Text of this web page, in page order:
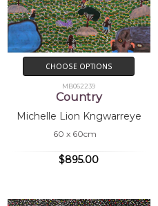
CHOOSE OPTIONS
MB062239
Country
Michelle Lion Kngwarreye
60 x 60cm
$895.00